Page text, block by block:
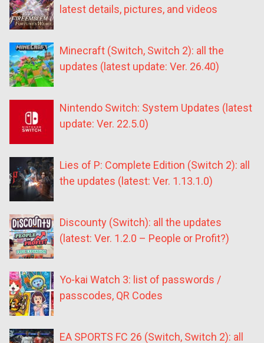
latest details, pictures, and videos
Minecraft (Switch, Switch 2): all the
updates (latest update: Ver. 26.40)
Nintendo Switch: System Updates (latest
update: Ver. 22.5.0)
Lies of P: Complete Edition (Switch 2): all
the updates (latest: Ver. 1.13.1.0)
Discounty (Switch): all the updates
(latest: Ver. 1.2.0 – People or Profit?)
Yo-kai Watch 3: list of passwords /
passcodes, QR Codes
EA SPORTS FC 26 (Switch, Switch 2): all